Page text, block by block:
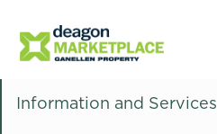
Information and Services